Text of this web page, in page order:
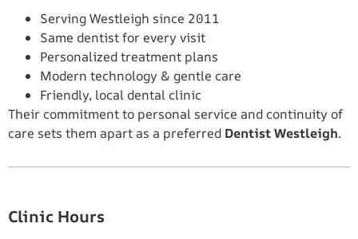
Serving Westleigh since 2011
Same dentist for every visit
Personalized treatment plans
Modern technology & gentle care
Friendly, local dental clinic
Their commitment to personal service and continuity of
care sets them apart as a preferred Dentist Westleigh.
Clinic Hours